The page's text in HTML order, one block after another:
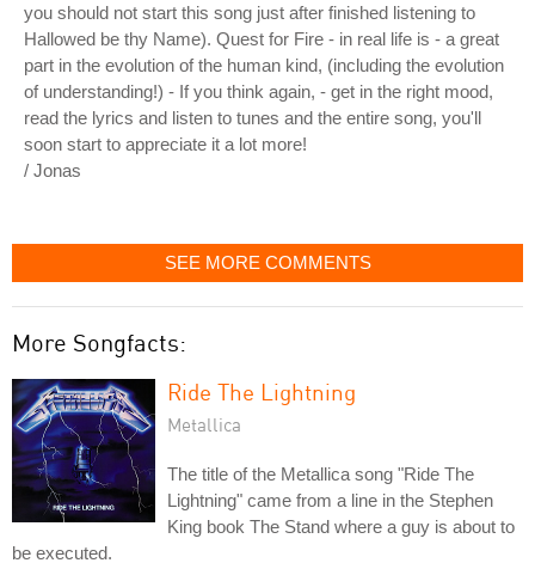
you should not start this song just after finished listening to
Hallowed be thy Name). Quest for Fire - in real life is - a great
part in the evolution of the human kind, (including the evolution
of understanding!) - If you think again, - get in the right mood,
read the lyrics and listen to tunes and the entire song, you'll
soon start to appreciate it a lot more!
/ Jonas
SEE MORE COMMENTS
More Songfacts:
Ride The Lightning
Metallica
The title of the Metallica song "Ride The
Lightning" came from a line in the Stephen
King book The Stand where a guy is about to
be executed.